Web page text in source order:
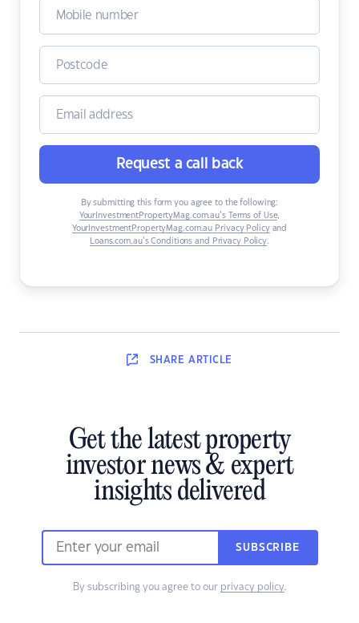
Request a call back
By submitting this form you agree to the following:
YourInvestmentPropertyMag.com.au’s Terms of Use,
YourInvestmentPropertyMag.com.au Privacy Policyand
Loans.com.au’s Conditions and Privacy Policy.
SHARE ARTICLE
Get the latest property
investor news & expert
insights delivered
SUBSCRIBE
By subscribing you agree to our privacy policy.